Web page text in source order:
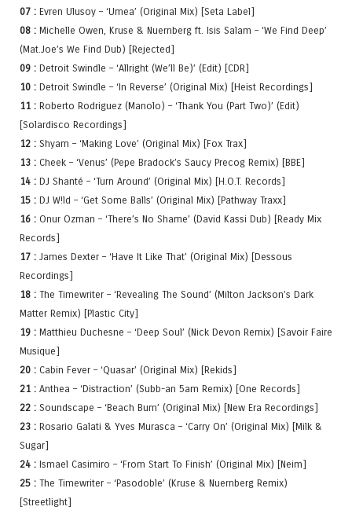
07 : Evren Ulusoy – ‘Umea’ (Original Mix) [Seta Label]
08 : Michelle Owen, Kruse & Nuernberg ft. Isis Salam – ‘We Find Deep’
(Mat.Joe’s We Find Dub) [Rejected]
09 : Detroit Swindle – ‘Allright (We’ll Be)’ (Edit) [CDR]
10 : Detroit Swindle – ‘In Reverse’ (Original Mix) [Heist Recordings]
11 : Roberto Rodriguez (Manolo) – ‘Thank You (Part Two)’ (Edit)
[Solardisco Recordings]
12 : Shyam – ‘Making Love’ (Original Mix) [Fox Trax]
13 : Cheek – ‘Venus’ (Pepe Bradock’s Saucy Precog Remix) [BBE]
14 : DJ Shanté – ‘Turn Around’ (Original Mix) [H.O.T. Records]
15 : DJ W!ld – ‘Get Some Balls’ (Original Mix) [Pathway Traxx]
16 : Onur Ozman – ‘There’s No Shame’ (David Kassi Dub) [Ready Mix
Records]
17 : James Dexter – ‘Have It Like That’ (Original Mix) [Dessous
Recordings]
18 : The Timewriter – ‘Revealing The Sound’ (Milton Jackson’s Dark
Matter Remix) [Plastic City]
19 : Matthieu Duchesne – ‘Deep Soul’ (Nick Devon Remix) [Savoir Faire
Musique]
20 : Cabin Fever – ‘Quasar’ (Original Mix) [Rekids]
21 : Anthea – ‘Distraction’ (Subb-an 5am Remix) [One Records]
22 : Soundscape – ‘Beach Bum’ (Original Mix) [New Era Recordings]
23 : Rosario Galati & Yves Murasca – ‘Carry On’ (Original Mix) [Milk &
Sugar]
24 : Ismael Casimiro – ‘From Start To Finish’ (Original Mix) [Neim]
25 : The Timewriter – ‘Pasodoble’ (Kruse & Nuernberg Remix)
[Streetlight]